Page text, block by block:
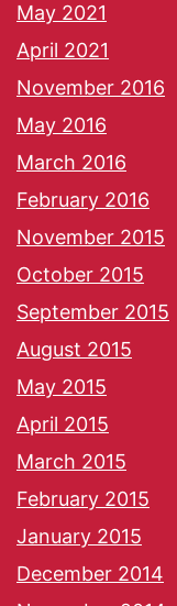
May 2021
April 2021
November 2016
May 2016
March 2016
February 2016
November 2015
October 2015
September 2015
August 2015
May 2015
April 2015
March 2015
February 2015
January 2015
December 2014